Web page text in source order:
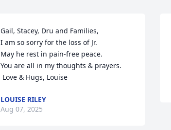
Gail, Stacey, Dru and Families,
I am so sorry for the loss of Jr.
May he rest in pain-free peace.
You are all in my thoughts & prayers.
Love & Hugs, Louise
LOUISE RILEY
Aug 07, 2025